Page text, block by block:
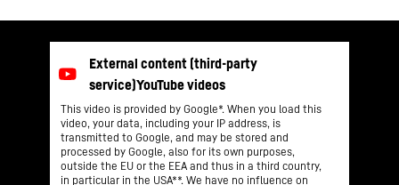
This video is provided by Google*. When you load this
video, your data, including your IP address, is
transmitted to Google, and may be stored and
processed by Google, also for its own purposes,
outside the EU or the EEA and thus in a third country,
in particular in the USA**. We have no influence on